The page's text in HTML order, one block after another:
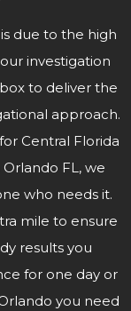
due to the high
investigation
to deliver the
approach.
Central Florida
FL, we
who needs it.
mile to ensure
results you
for one day or
you need